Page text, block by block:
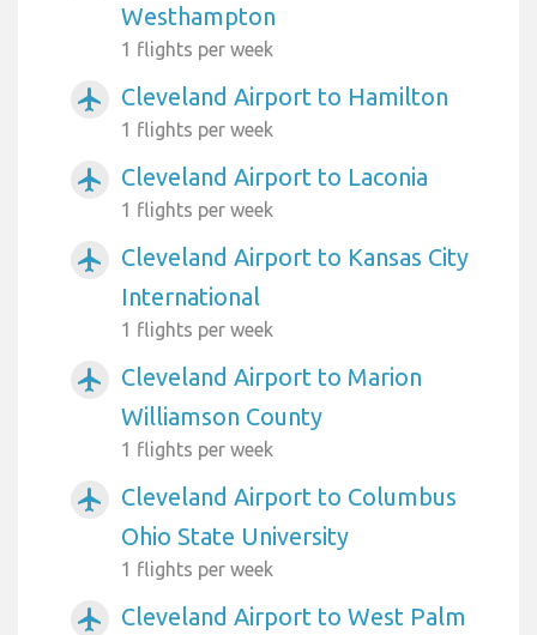
Westhampton
1 flights per week
airplanemode_active Cleveland Airport to Hamilton
1 flights per week
airplanemode_active Cleveland Airport to Laconia
1 flights per week
airplanemode_active
Cleveland Airport to Kansas City
International
1 flights per week
airplanemode_active
Cleveland Airport to Marion
Williamson County
1 flights per week
airplanemode_active
Cleveland Airport to Columbus
Ohio State University
1 flights per week
airplanemode_active
Cleveland Airport to West Palm